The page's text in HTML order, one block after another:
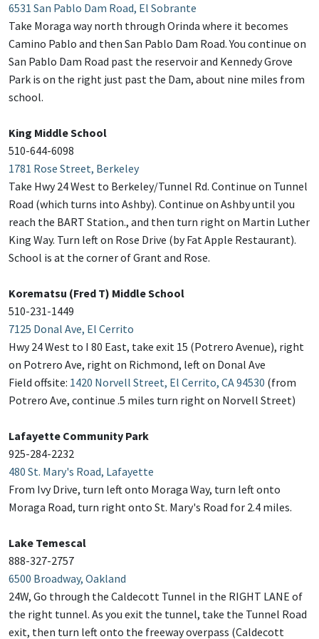
6531 San Pablo Dam Road, El Sobrante
Take Moraga way north through Orinda where it becomes
Camino Pablo and then San Pablo Dam Road. You continue on
San Pablo Dam Road past the reservoir and Kennedy Grove
Park is on the right just past the Dam, about nine miles from
school.
King Middle School
510-644-6098
1781 Rose Street, Berkeley
Take Hwy 24 West to Berkeley/Tunnel Rd. Continue on Tunnel
Road (which turns into Ashby). Continue on Ashby until you
reach the BART Station., and then turn right on Martin Luther
King Way. Turn left on Rose Drive (by Fat Apple Restaurant).
School is at the corner of Grant and Rose.
Korematsu (Fred T) Middle School
510-231-1449
7125 Donal Ave, El Cerrito
Hwy 24 West to I 80 East, take exit 15 (Potrero Avenue), right
on Potrero Ave, right on Richmond, left on Donal Ave
Field offsite: 1420 Norvell Street, El Cerrito, CA 94530 (from
Potrero Ave, continue .5 miles turn right on Norvell Street)
Lafayette Community Park
925-284-2232
480 St. Mary's Road, Lafayette
From Ivy Drive, turn left onto Moraga Way, turn left onto
Moraga Road, turn right onto St. Mary's Road for 2.4 miles.
Lake Temescal
888-327-2757
6500 Broadway, Oakland
24W, Go through the Caldecott Tunnel in the RIGHT LANE of
the right tunnel. As you exit the tunnel, take the Tunnel Road
exit, then turn left onto the freeway overpass (Caldecott